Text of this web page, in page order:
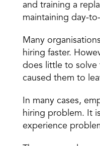
and training a
maintaining day-
Many
hiring faster.
does little to solve
caused them to
In many cases,
hiring problem. It
experience